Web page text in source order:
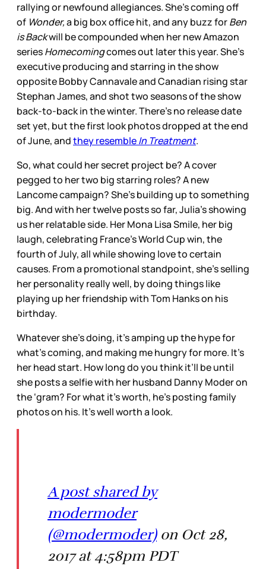
rallying or newfound allegiances. She’s coming off
of Wonder,a big box office hit, and any buzz forBen
is Backwill be compounded when her new Amazon
seriesHomecomingcomes out later this year. She’s
executive producing and starring in the show
opposite Bobby Cannavale and Canadian rising star
Stephan James, and shot two seasons of the show
back-to-back in the winter. There’s no release date
set yet, but the first look photos dropped at the end
of June, andthey resembleIn Treatment.
So, what could her secret project be? A cover
pegged to her two big starring roles? A new
Lancome campaign? She’s building up to something
big. And with her twelve posts so far, Julia’s showing
us her relatable side. Her Mona Lisa Smile, her big
laugh, celebrating France’s World Cup win, the
fourth of July, all while showing love to certain
causes. From a promotional standpoint, she’s selling
her personality really well, by doing things like
playing up her friendship with Tom Hanks on his
birthday.
Whatever she’s doing, it’s amping up the hype for
what’s coming, and making me hungry for more. It’s
her head start. How long do you think it’ll be until
she posts a selfie with her husband Danny Moder on
the ‘gram? For what it’s worth, he’s posting family
photos on his. It’s well worth a look.
A post shared by
modermoder
(@modermoder)on Oct 28,
2017 at 4:58pm PDT